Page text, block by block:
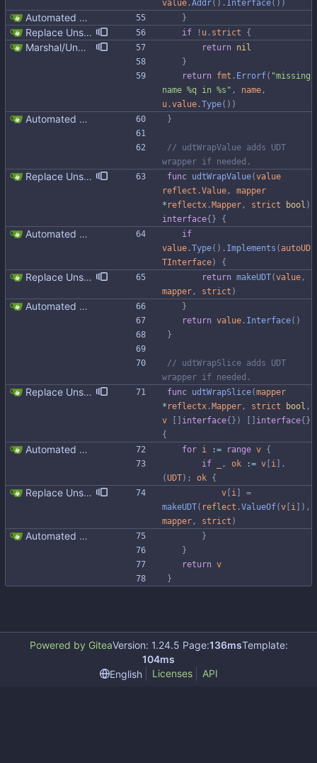
value .Addr( ) . Interface( ) )
Automated UDT support This patch adds the power of GocqlX to UDTs. Now you can make a struct be UDT compatible by adding a single line. ``` type FullName struct { gocqlx.UDT FirstName string LastName string } ``` Signed-off-by: Michał Matczuk <michal@scylladb.com> }
Replace Unsafe with Strict mechanism Previously by default the presence of a missing field in a udt would result in an error reported. The Unsafe mechanism could be used to ignore these fields. This PR changes the default behavior to ignoring missing fields and only reporting an error if Strict mode is used. This approach is in line with the gocql. if ! u . strict {
Marshal/Unmarshal missing UDT fields as null instead of failing in unsafe mode We can't return an error in case a field is added to the UDT, otherwise existing code would break by simply altering the UDT in the database. For extra fields at the end of the UDT put nulls to be in line with gocql, but also python-driver and java-driver. In gocql it was fixed in https://github.com/scylladb/gocql/commit/d2ed1bb74f3118a83a352e9ce912be765001efa4 return nil
}
return fmt . Errorf( "missing
name %q in %s" , name ,
u .value .Type( ) )
Automated UDT support This patch adds the power of GocqlX to UDTs. Now you can make a struct be UDT compatible by adding a single line. ``` type FullName struct { gocqlx.UDT FirstName string LastName string } ``` Signed-off-by: Michał Matczuk <michal@scylladb.com> }
// udtWrapValue adds UDT
wrapper if needed.
Replace Unsafe with Strict mechanism Previously by default the presence of a missing field in a udt would result in an error reported. The Unsafe mechanism could be used to ignore these fields. This PR changes the default behavior to ignoring missing fields and only reporting an error if Strict mode is used. This approach is in line with the gocql. func udtWrapValue(value
reflect .Value ,
mapper
* reflectx . Mapper , strict bool )
interface{ } {
Automated UDT support This patch adds the power of GocqlX to UDTs. Now you can make a struct be UDT compatible by adding a single line. ``` type FullName struct { gocqlx.UDT FirstName string LastName string } ``` Signed-off-by: Michał Matczuk <michal@scylladb.com>
if
value .Type( ) . Implements (autoUD
TInterface) {
Replace Unsafe with Strict mechanism Previously by default the presence of a missing field in a udt would result in an error reported. The Unsafe mechanism could be used to ignore these fields. This PR changes the default behavior to ignoring missing fields and only reporting an error if Strict mode is used. This approach is in line with the gocql. return makeUDT(value ,
mapper , strict )
Automated UDT support This patch adds the power of GocqlX to UDTs. Now you can make a struct be UDT compatible by adding a single line. ``` type FullName struct { gocqlx.UDT FirstName string LastName string } ``` Signed-off-by: Michał Matczuk <michal@scylladb.com>
}
return value . Interface( )
}
// udtWrapSlice adds UDT
wrapper if needed.
Replace Unsafe with Strict mechanism Previously by default the presence of a missing field in a udt would result in an error reported. The Unsafe mechanism could be used to ignore these fields. This PR changes the default behavior to ignoring missing fields and only reporting an error if Strict mode is used. This approach is in line with the gocql. func udtWrapSlice(mapper
* reflectx . Mapper , strict bool ,
v
interface{ } ) interface{ }
{
Automated UDT support This patch adds the power of GocqlX to UDTs. Now you can make a struct be UDT compatible by adding a single line. ``` type FullName struct { gocqlx.UDT FirstName string LastName string } ``` Signed-off-by: Michał Matczuk <michal@scylladb.com> for i := range v {
if
, ok := v i
.
(UDT) ; ok {
Replace Unsafe with Strict mechanism Previously by default the presence of a missing field in a udt would result in an error reported. The Unsafe mechanism could be used to ignore these fields. This PR changes the default behavior to ignoring missing fields and only reporting an error if Strict mode is used. This approach is in line with the gocql. v i
=
makeUDT( reflect .ValueOf(v i ) ,
mapper , strict )
Automated UDT support This patch adds the power of GocqlX to UDTs. Now you can make a struct be UDT compatible by adding a single line. ``` type FullName struct { gocqlx.UDT FirstName string LastName string } ``` Signed-off-by: Michał Matczuk <michal@scylladb.com>
}
}
return v
}
Powered by GiteaVersion: 1.24.5 Page:136msTemplate:
104ms
English
Licenses API